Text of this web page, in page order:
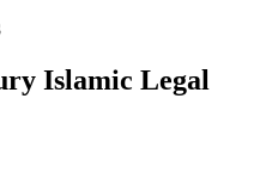
Islamic Legal